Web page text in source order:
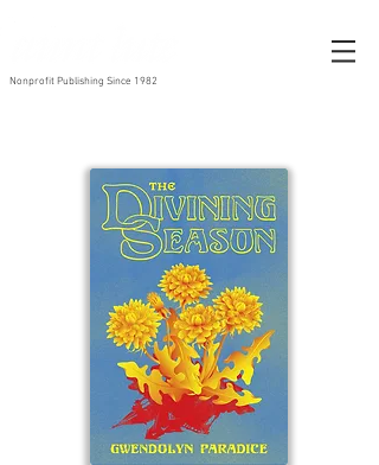
Nonprofit Publishing Since 1982